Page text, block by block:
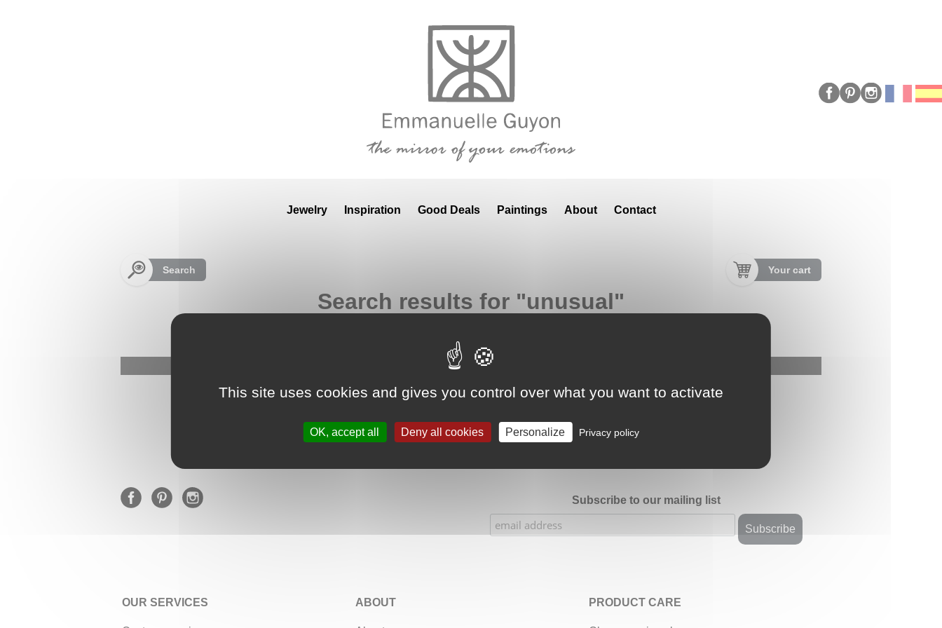
Jewelry Inspiration Good Deals Paintings About Contact
Search Your cart
Search results for "unusual"
Google Adsense Search (result) is disabled.
★★★★★ Our Etsy shop ratings: 900 sales, 294 reviews
Subscribe to our mailing list
OUR SERVICES ABOUT PRODUCT CARE
This site uses cookies and gives you control over what you want to activate
OK, accept all Deny all cookies Personalize Privacy policy